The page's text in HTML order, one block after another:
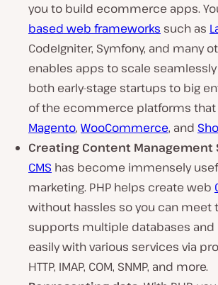
you to build ecommerce apps.
based web frameworks such as
CodeIgniter, Symfony, and many
enables apps to scale
both early-stage startups to big
of the ecommerce platforms that
Magento, WooCommerce, and
Creating Content Management
CMS has become immensely
marketing. PHP helps create web
without hassles so you can meet
supports multiple databases
easily with various services via
HTTP, IMAP, COM, SNMP, and more.